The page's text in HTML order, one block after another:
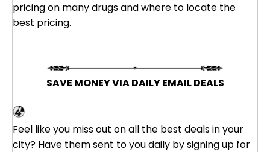
pricing on many drugs and where to locate the
best pricing.
SAVE MONEY VIA DAILY EMAIL DEALS
Feel like you miss out on all the best deals in your
city? Have them sent to you daily by signing up for